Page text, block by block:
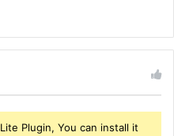
Plugin, You can install it